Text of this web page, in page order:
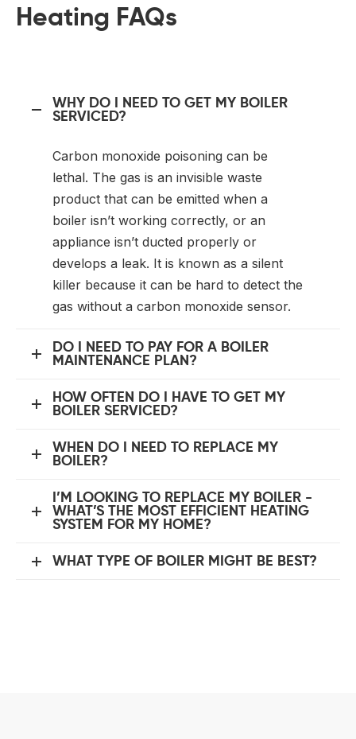
Heating FAQs
WHY DO I NEED TO GET MY BOILER
SERVICED?
Carbon monoxide poisoning can be
lethal. The gas is an invisible waste
product that can be emitted when a
boiler isn’t working correctly, or an
appliance isn’t ducted properly or
develops a leak. It is known as a silent
killer because it can be hard to detect the
gas without a carbon monoxide sensor.
DO I NEED TO PAY FOR A BOILER
MAINTENANCE PLAN?
HOW OFTEN DO I HAVE TO GET MY
BOILER SERVICED?
WHEN DO I NEED TO REPLACE MY
BOILER?
I’M LOOKING TO REPLACE MY BOILER -
WHAT’S THE MOST EFFICIENT HEATING
SYSTEM FOR MY HOME?
WHAT TYPE OF BOILER MIGHT BE BEST?